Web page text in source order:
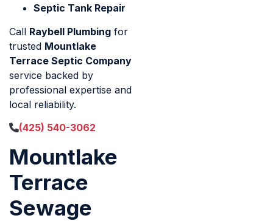
Septic Tank Repair
Call Raybell Plumbing for
trusted Mountlake
Terrace Septic Company
service backed by
professional expertise and
local reliability.
(425) 540-3062
Mountlake
Terrace
Sewage